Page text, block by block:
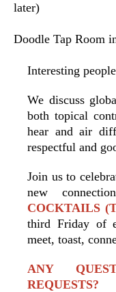
later)
Doodle Tap Room
Interesting
We discuss
both topical
hear and air
respectful and
Join us to
new
COCKTAILS
third Friday of
meet, toast,
ANY
REQUESTS?